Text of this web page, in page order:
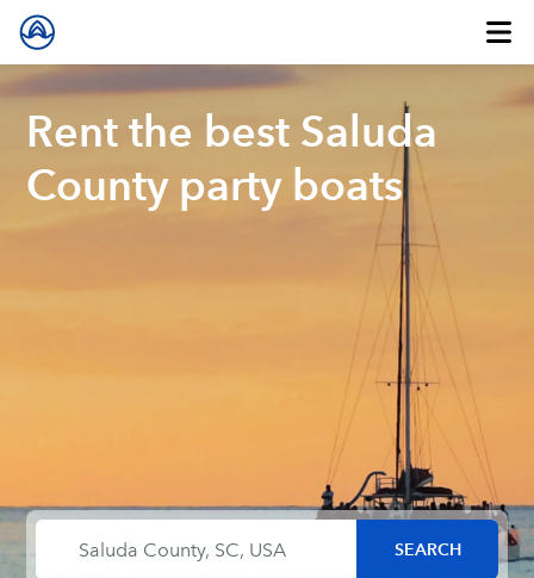
Rent the best Saluda
County party boats